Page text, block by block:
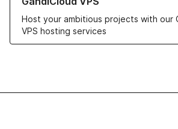
Host your ambitious projects with our
VPS hosting services